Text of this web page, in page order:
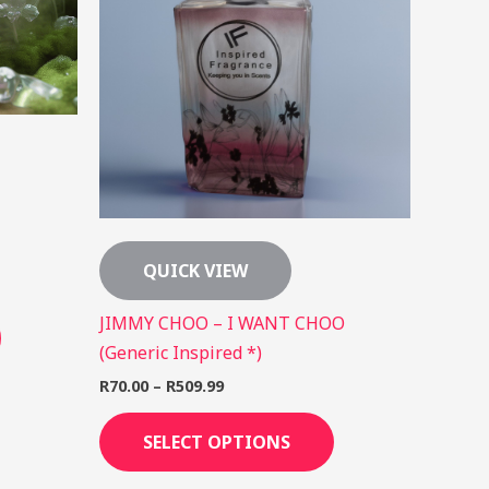
may
be
chosen
on
QUICK VIEW
JIMMY CHOO – I WANT CHOO
(Generic Inspired *)
R70.00 – R509.99
SELECT OPTIONS